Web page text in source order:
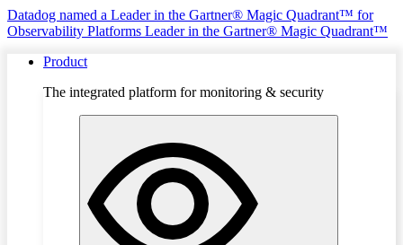
Datadog named a Leader in the Gartner® Magic Quadrant™ for
Observability Platforms Leader in the Gartner® Magic Quadrant™
Product
The integrated platform for monitoring & security